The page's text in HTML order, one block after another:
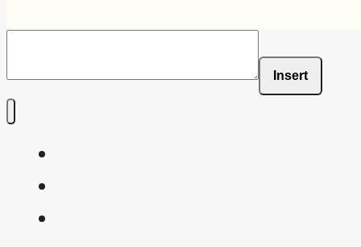
Insert